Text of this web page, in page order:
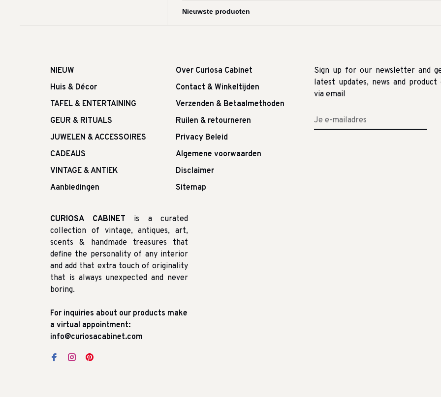
NIEUW
Huis & Décor
TAFEL & ENTERTAINING
GEUR & RITUALS
JUWELEN & ACCESSOIRES
CADEAUS
VINTAGE & ANTIEK
Aanbiedingen
Over Curiosa Cabinet
Contact & Winkeltijden
Verzenden & Betaalmethoden
Ruilen & retourneren
Privacy Beleid
Algemene voorwaarden
Disclaimer
Sitemap
Sign up for our newsletter and
latest updates, news and product
via email
CURIOSA CABINET is a curated
collection of vintage, antiques, art,
scents & handmade treasures that
define the personality of any interior
and add that extra touch of originality
that is always unexpected and never
boring.
For inquiries about our products make
a virtual appointment:
info@curiosacabinet.com